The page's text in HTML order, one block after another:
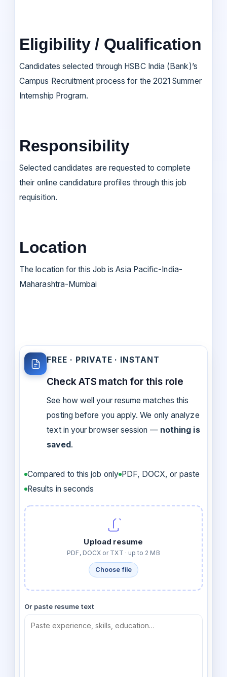
Eligibility / Qualification
Candidates selected through HSBC India (Bank)’s
Campus Recruitment process for the 2021 Summer
Internship Program.
Responsibility
Selected candidates are requested to complete
their online candidature profiles through this job
requisition.
Location
The location for this Job is Asia Pacific-India-
Maharashtra-Mumbai
FREE · PRIVATE · INSTANT
Check ATS match for this role
See how well your resume matches this
posting before you apply. We only analyze
text in your browser session — nothing is
saved.
Compared to this job only PDF, DOCX, or paste
Results in seconds
Upload resume
PDF, DOCX or TXT · up to 2 MB
Choose file
Or paste resume text